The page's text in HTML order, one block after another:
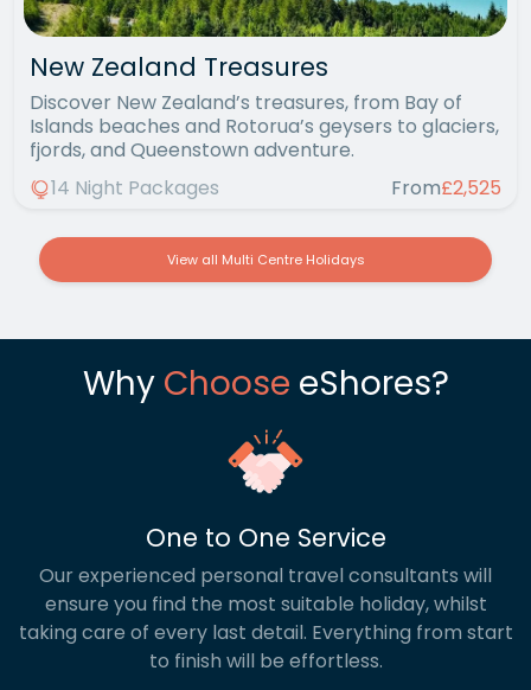
New Zealand Treasures
Discover New Zealand’s treasures, from Bay of
Islands beaches and Rotorua’s geysers to glaciers,
fjords, and Queenstown adventure.
14 Night Packages
From£2,525
View all Multi Centre Holidays
Why Choose eShores?
One to One Service
Our experienced personal travel consultants will
ensure you find the most suitable holiday, whilst
taking care of every last detail. Everything from start
to finish will be effortless.